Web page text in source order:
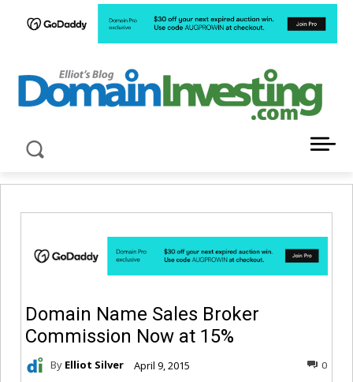
Domain Name Sales Broker
Commission Now at 15%
By Elliot Silver April 9, 2015 0